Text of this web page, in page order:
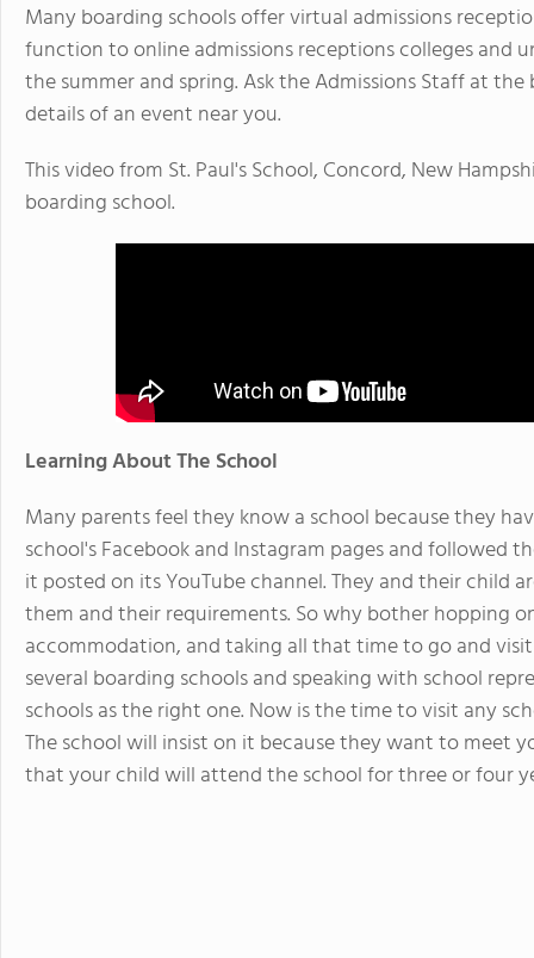
Many boarding schools offer virtual admissions
function to online admissions receptions colleges and
the summer and spring. Ask the Admissions Staff at
details of an event near you.
This video from St. Paul's School, Concord, New
boarding school.
Learning About The School
Many parents feel they know a school because they
school's Facebook and Instagram pages and followed
it posted on its YouTube channel. They and their child
them and their requirements. So why bother hopping
accommodation, and taking all that time to go and
several boarding schools and speaking with school
schools as the right one. Now is the time to visit any
The school will insist on it because they want to meet
that your child will attend the school for three or four